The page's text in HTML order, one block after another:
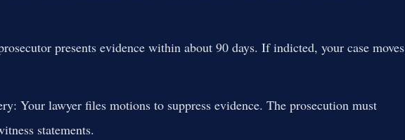
presents evidence within about 90 days. If indicted, your case moves
Your lawyer files motions to suppress evidence. The prosecution must
statements.